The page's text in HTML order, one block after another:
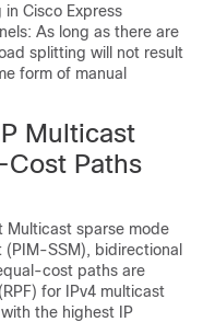
Cisco Express
As long as there are
splitting will not result
form of manual
Multicast
Paths
Multicast sparse mode
(PIM-SSM), bidirectional
cost paths are
for IPv4 multicast
the highest IP